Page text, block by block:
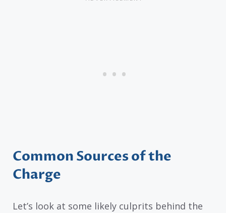
Common Sources of the
Charge
Let’s look at some likely culprits behind the